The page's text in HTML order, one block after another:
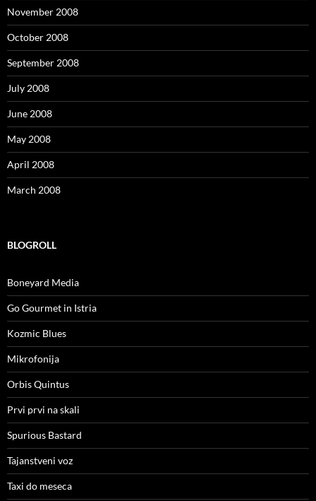
November 2008
October 2008
September 2008
July 2008
June 2008
May 2008
April 2008
March 2008
BLOGROLL
Boneyard Media
Go Gourmet in Istria
Kozmic Blues
Mikrofonija
Orbis Quintus
Prvi prvi na skali
Spurious Bastard
Tajanstveni voz
Taxi do meseca